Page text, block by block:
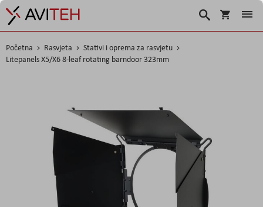
Košarica
Traži
Početna Rasvjeta
Stativi i oprema za rasvjetu
Litepanels X5/X6 8-leaf rotating barndoor 323mm